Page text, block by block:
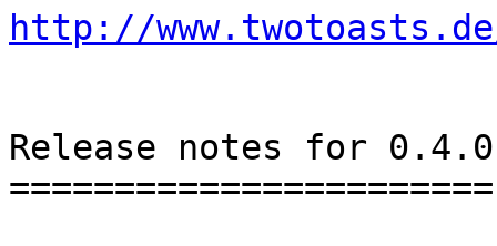
http://
Release notes for 0.4.0
=======================